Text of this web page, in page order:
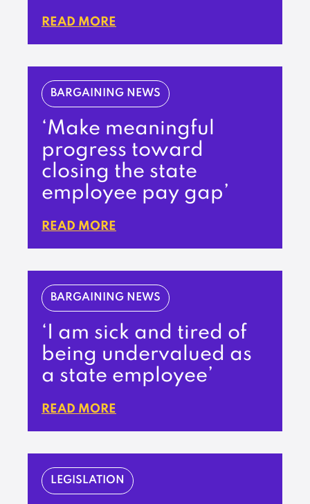
READ MORE
BARGAINING NEWS
‘Make meaningful
progress toward
closing the state
employee pay gap’
READ MORE
BARGAINING NEWS
‘I am sick and tired of
being undervalued as
a state employee’
READ MORE
LEGISLATION